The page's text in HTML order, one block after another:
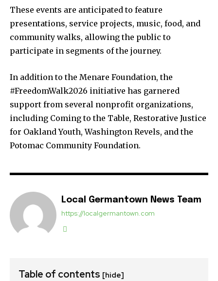
These events are anticipated to feature
presentations, service projects, music, food, and
community walks, allowing the public to
participate in segments of the journey.
In addition to the Menare Foundation, the
#FreedomWalk2026 initiative has garnered
support from several nonprofit organizations,
including Coming to the Table, Restorative Justice
for Oakland Youth, Washington Revels, and the
Potomac Community Foundation.
Local Germantown News Team
https://localgermantown.com
Table of contents [hide]